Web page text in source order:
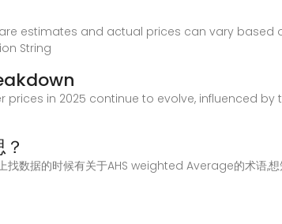
estimates and actual prices can vary based
String
prices in 2025 continue to evolve, influenced
数据的时候有关于AHS weighted Average的术语,想